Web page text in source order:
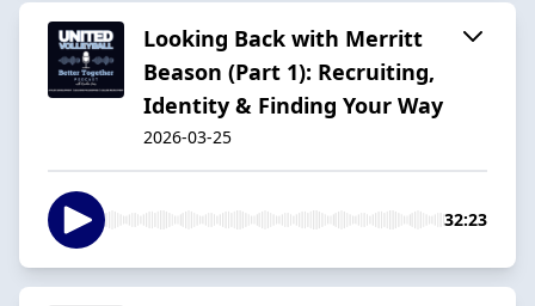
Looking Back with Merritt
Beason (Part 1): Recruiting,
Identity & Finding Your Way
2026-03-25
32:23